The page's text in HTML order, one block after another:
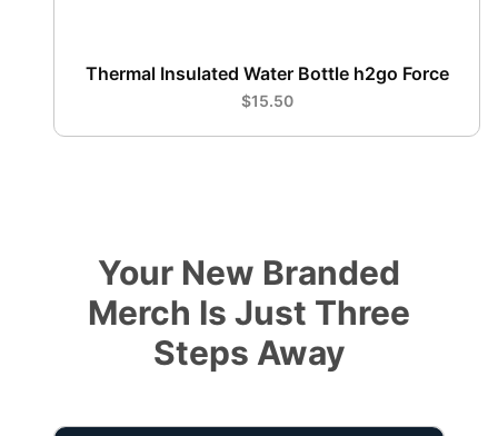
Thermal Insulated Water Bottle h2go Force
$15.50
Your New Branded
Merch Is Just Three
Steps Away